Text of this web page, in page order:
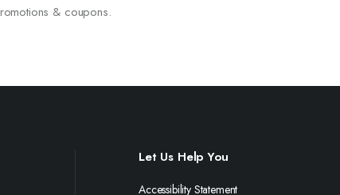
& coupons.
Let Us Help You
Accessibility Statement